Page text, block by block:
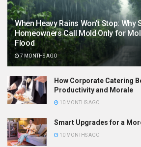
When Heavy Rains Won’t Stop: Why
Homeowners Call Mold Only for
Flood
7 MONTHS AGO
How Corporate Catering
Productivity and Morale
10 MONTHS AGO
Smart Upgrades for a
10 MONTHS AGO